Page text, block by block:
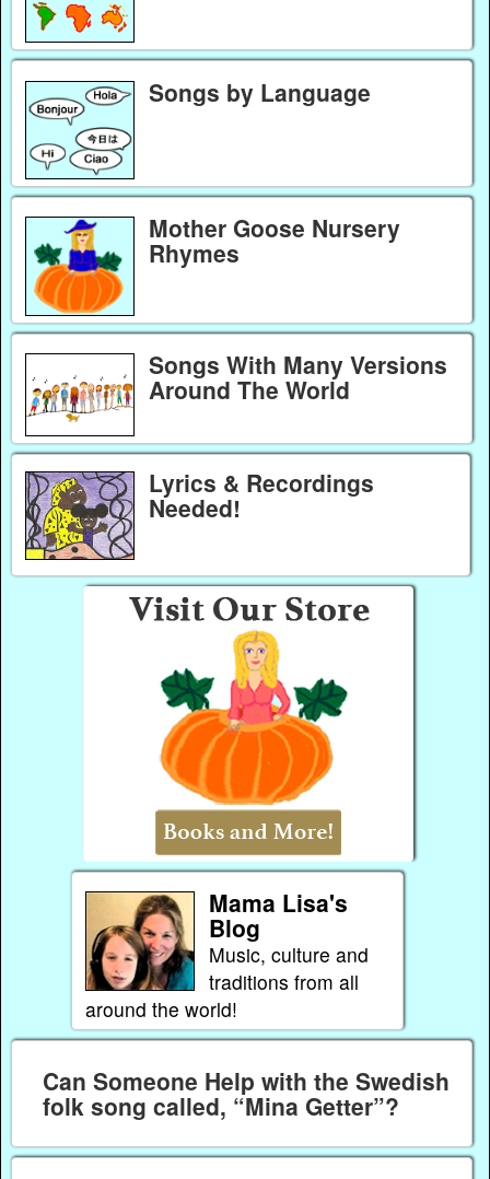
Songs by Language
Mother Goose Nursery
Rhymes
Songs With Many Versions
Around The World
Lyrics & Recordings
Needed!
Mama Lisa's
Blog
Music, culture and
traditions from all
around the world!
Can Someone Help with the Swedish
folk song called, “Mina Getter”?